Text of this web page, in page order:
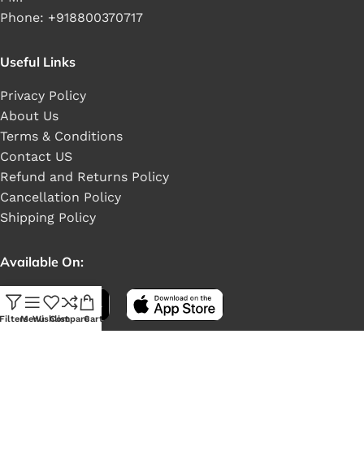
Phone: +918800370717
Useful Links
Privacy Policy
About Us
Terms & Conditions
Contact US
Refund and Returns Policy
Cancellation Policy
Shipping Policy
Available On:
MenuWishlistCompareCart